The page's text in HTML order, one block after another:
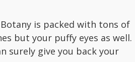
is packed with tons of
but your puffy eyes as well.
surely give you back your